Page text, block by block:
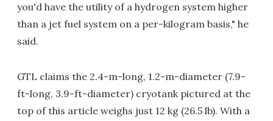
you'd have the utility of a hydrogen system higher
than a jet fuel system on a per-kilogram basis," he
said.
GTL claims the 2.4-m-long, 1.2-m-diameter (7.9-
ft-long, 3.9-ft-diameter) cryotank pictured at the
top of this article weighs just 12 kg (26.5 lb). With a